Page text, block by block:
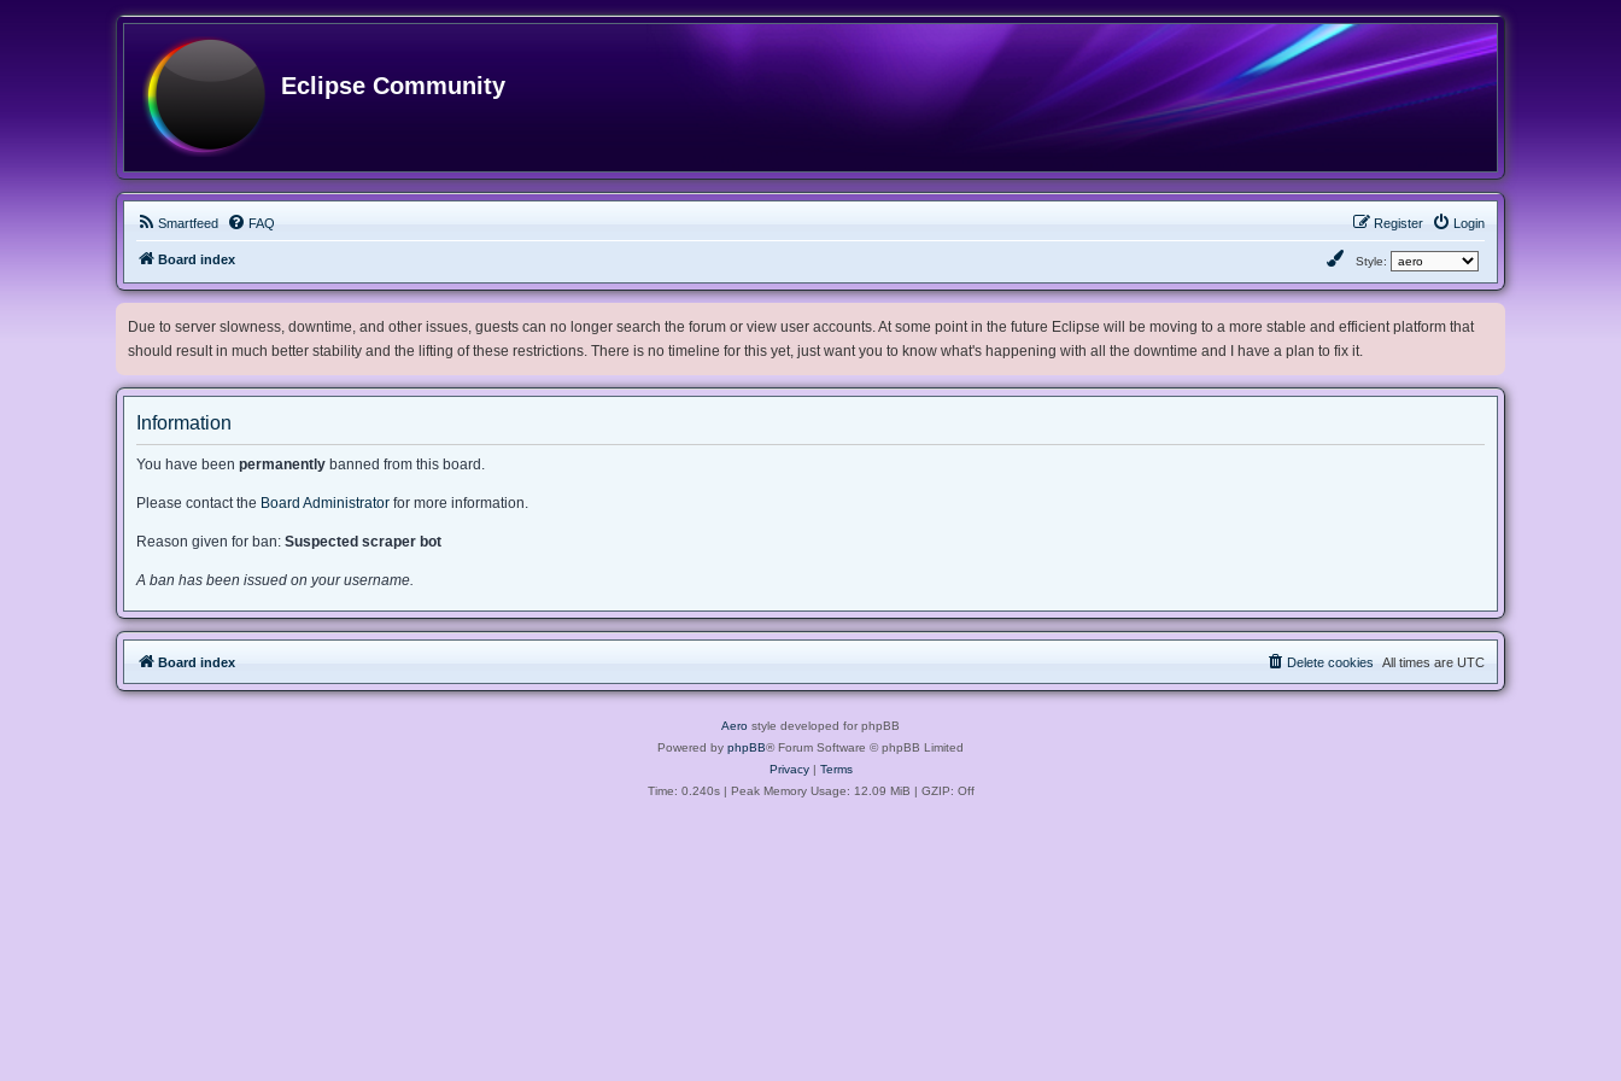
Eclipse Community
Smartfeed FAQ Login
Register
Board index Style:
Due to server slowness, downtime, and other issues, guests can no longer search the forum or view user accounts. At some point in the future Eclipse will be moving to a more stable and efficient platform that
should result in much better stability and the lifting of these restrictions. There is no timeline for this yet, just want you to know what's happening with all the downtime and I have a plan to fix it.
Information
You have been permanently banned from this board.
Please contact the Board Administrator for more information.
Reason given for ban: Suspected scraper bot
A ban has been issued on your username.
Board index All times are UTC
Delete cookies
Aero style developed for phpBB
Powered by phpBB® Forum Software © phpBB Limited
Privacy| Terms
Time: 0.240s| Peak Memory Usage: 12.09 MiB | GZIP: Off